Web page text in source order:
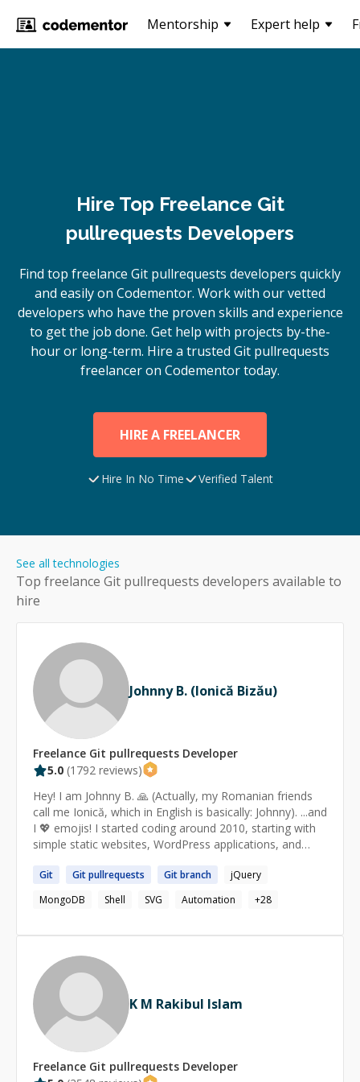
Mentorship Expert help
Hire Top Freelance Git
pullrequests Developers
Find top freelance Git pullrequests developers quickly
and easily on Codementor. Work with our vetted
developers who have the proven skills and experience
to get the job done. Get help with projects by-the-
hour or long-term. Hire a trusted Git pullrequests
freelancer on Codementor today.
HIRE A FREELANCER
Hire In No Time Verified Talent
Top freelance Git pullrequests developers available to
hire
See all technologies
Johnny B. (Ionică Bizău)
Freelance Git pullrequests Developer
5.0 (1792 reviews)
Hey! I am Johnny B. 🙏 (Actually, my Romanian friends
call me Ionică, which in English is basically: Johnny). ...and
I 💖 emojis! I started coding around 2010, starting with
simple static websites, WordPress applications, and
then, I have been working with Node.js. I like it a lot.
Currently, I do the best in: ★ Node.js 🚀 ​ ​ ☆ Command
line tools ​ ​ ☆ Express.js ​ ​ ☆ Passport ​ ​ ☆ Raw/minimal
Using npm ​ ​ ☆ Creating npm packages for Node.js (and
for the front-end as well) ​ ​ ☆ Scraping the web ​ ​ ☆
Automation of repetitive tasks ​ ​ ☆ Image processing ★
JavaScript ✨ ​ ​ ☆ Creating and importing libraries ​ ​ ☆
jQuery (creating plugins, using them etc) ​ ​ ☆ Scraping ​ ​
☆ Automation of repetitive tasks ​ ​ ☆ Publishing npm
packages ​ ​ ☆ SVG (SVG.js, d3.js) ★ HTML & CSS 🎨 ​ ​ ☆
Fixing CSS quick issues ​ ​ ☆ Implementing mockups ​ ​ ☆
Making the page responsive ​ ​ ☆ SEO tips & tricks ★
Git Gitpullrequests Gitbranch
jQuery
MongoDB
Shell SVG Automation +28
K M Rakibul Islam
Freelance Git pullrequests Developer